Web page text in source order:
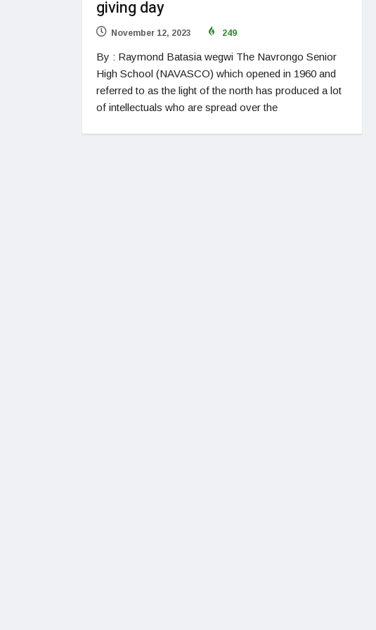
giving day
November 12, 2023 249
By : Raymond Batasia wegwi The Navrongo Senior
High School (NAVASCO) which opened in 1960 and
referred to as the light of the north has produced a lot
of intellectuals who are spread over the